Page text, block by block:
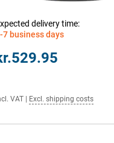
delivery time:
7 business days
VAT Excl. shipping costs